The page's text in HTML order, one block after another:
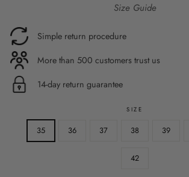
Size Guide
Simple return procedure
More than 500 customers trust us
14-day return guarantee
SIZE
35 36 37 38 39
42